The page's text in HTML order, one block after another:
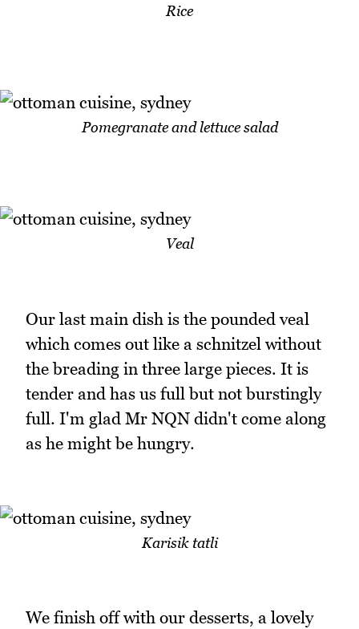
Rice
Pomegranate and lettuce salad
Veal
Our last main dish is the pounded veal
which comes out like a schnitzel without
the breading in three large pieces. It is
tender and has us full but not burstingly
full. I'm glad Mr NQN didn't come along
as he might be hungry.
Karisik tatli
We finish off with our desserts, a lovely